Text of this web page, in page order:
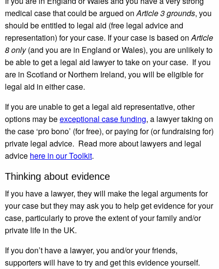
medical case that could be argued onArticle 3 grounds, you
should be entitled to legal aid (free legal advice and
representation) for your case. If your case is based onArticle
8 only(and you are in England or Wales), you are unlikely to
be able to get a legal aid lawyer to take on your case. If you
are in Scotland or Northern Ireland, you will be eligible for
legal aid in either case.
If you are unable to get a legal aid representative, other
options may beexceptional case funding, a lawyer taking on
the case ‘pro bono’ (for free), or paying for (or fundraising for)
private legal advice. Read more about lawyers and legal
advice here in our Toolkit.
Thinking about evidence
If you have a lawyer, they will make the legal arguments for
your case but they may ask you to help get evidence for your
case, particularly to prove the extent of your family and/or
private life in the UK.
If you don’t have a lawyer, you and/or your friends,
supporters will have to try and get this evidence yourself.